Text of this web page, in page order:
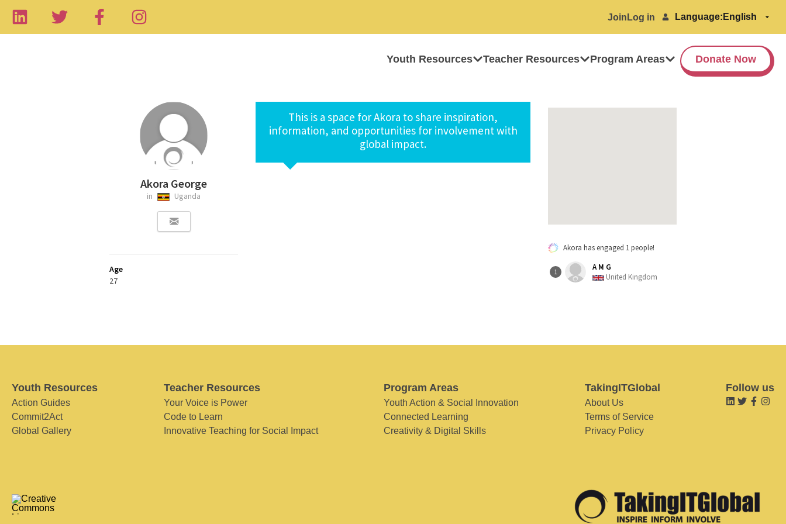
Join Log in Language:
Youth Resources Teacher Resources Program Areas Donate Now
Akora George
in Uganda
Age
27
This is a space for Akora to share inspiration,
information, and opportunities for involvement with
global impact.
Akora has engaged 1 people!
1
A M G
United Kingdom
Youth Resources
Action Guides
Commit2Act
Global Gallery
Teacher Resources
Your Voice is Power
Code to Learn
Innovative Teaching for Social Impact
Program Areas
Youth Action & Social Innovation
Connected Learning
Creativity & Digital Skills
TakingITGlobal
About Us
Terms of Service
Privacy Policy
Follow us